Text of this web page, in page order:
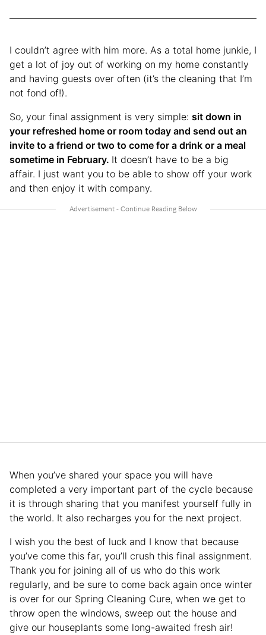
I couldn’t agree with him more. As a total home junkie, I
get a lot of joy out of working on my home constantly
and having guests over often (it’s the cleaning that I’m
not fond of!).
So, your final assignment is very simple: sit down in
your refreshed home or room today and send out an
invite to a friend or two to come for a drink or a meal
sometime in February. It doesn’t have to be a big
affair. I just want you to be able to show off your work
and then enjoy it with company.
When you’ve shared your space you will have
completed a very important part of the cycle because
it is through sharing that you manifest yourself fully in
the world. It also recharges you for the next project.
I wish you the best of luck and I know that because
you’ve come this far, you’ll crush this final assignment.
Thank you for joining all of us who do this work
regularly, and be sure to come back again once winter
is over for our Spring Cleaning Cure, when we get to
throw open the windows, sweep out the house and
give our houseplants some long-awaited fresh air!